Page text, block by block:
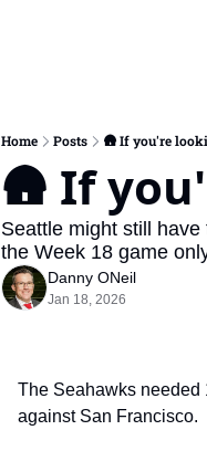
Home Posts 🛖 If you're
🛖 If
Seattle might still
the Week 18 game
Danny ONeil
Jan 18, 2026
The Seahawks needed
against San Francisco.